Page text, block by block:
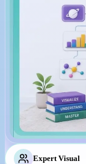
Expert Visual